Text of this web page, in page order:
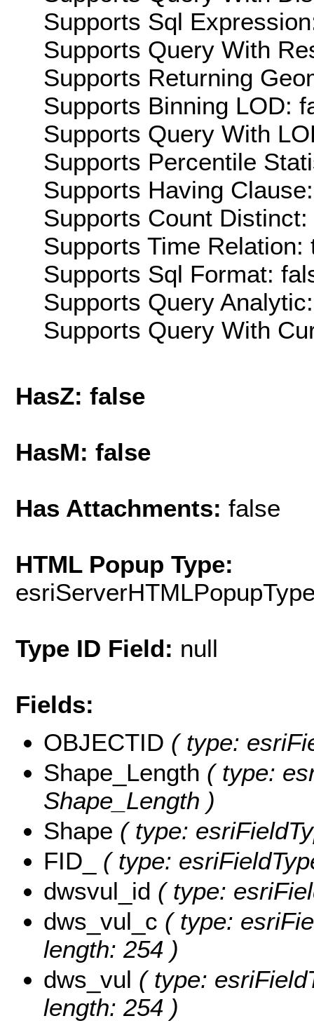
Supports Sql
Supports Query With
Supports Returning
Supports Binning LOD:
Supports Query With
Supports Percentile
Supports Having
Supports Count Distinct:
Supports Time Relation:
Supports Sql Format:
Supports Query
Supports Query With
HasZ: false
HasM: false
Has Attachments: false
HTML Popup Type:
Type ID Field: null
Fields:
OBJECTID ( type:
Shape_Length ( type:
Shape_Length )
Shape ( type:
FID_
( type:
dwsvul_id ( type:
dws_vul_c ( type:
length: 254 )
dws_vul ( type:
length: 254 )